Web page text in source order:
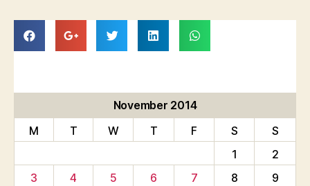
November 2014
M
T W T F S
S
1
2
3
4 5 6 7 8
9